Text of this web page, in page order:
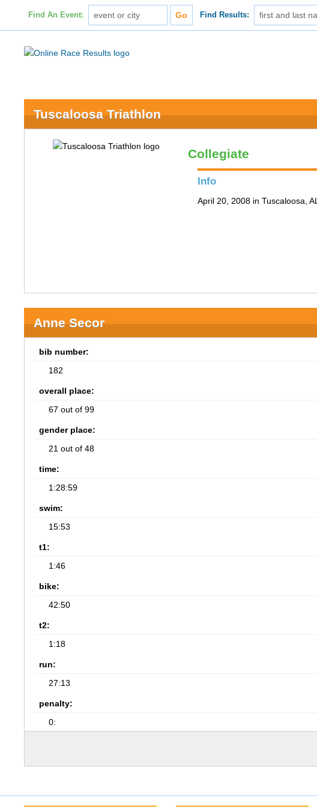
Find An Event: Find Results:
Tuscaloosa Triathlon
Collegiate
Info
April 20, 2008 in Tuscaloosa, AL
Anne Secor
bib number:
182
overall place:
67 out of 99
gender place:
21 out of 48
time:
1:28:59
swim:
15:53
t1:
1:46
bike:
42:50
t2:
1:18
run:
27:13
penalty:
0: